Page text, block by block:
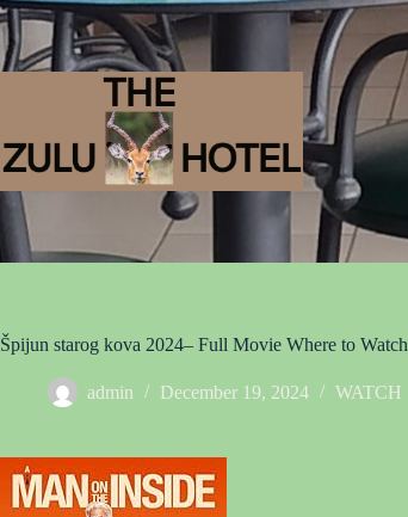
Špijun starog kova 2024– Full Movie Where to Watch
admin December 19, 2024 WATCH